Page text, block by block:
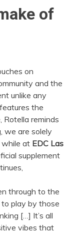
of
on
and the
unlike any
the
reminds
we are solely
while at EDC Las
supplement
through to the
to play by those
[…] It’s all
vibes that